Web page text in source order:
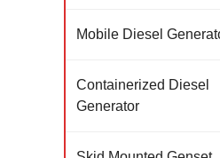
Mobile Diesel
Containerized Diesel
Generator